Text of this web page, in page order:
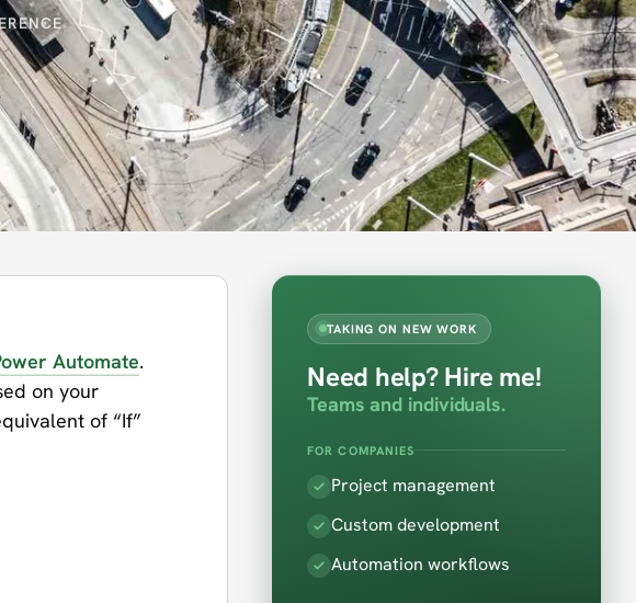
Automate.
on your
of “If”
TAKING ON NEW WORK
Need help? Hire me!
Teams and individuals.
FOR COMPANIES
Project management
Custom development
Automation workflows